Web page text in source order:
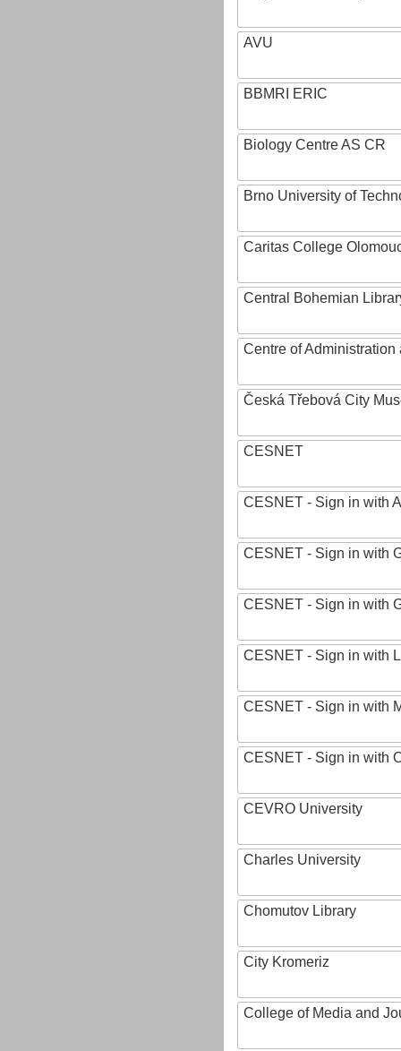
AVU
BBMRI ERIC
Biology Centre AS CR
Brno University of
Caritas College
Central Bohemian
Centre of
Česká Třebová City
CESNET
CESNET - Sign in with
CESNET - Sign in with
CESNET - Sign in with
CESNET - Sign in with
CESNET - Sign in with
CESNET - Sign in with
CEVRO University
Charles University
Chomutov Library
City Kromeriz
College of Media and